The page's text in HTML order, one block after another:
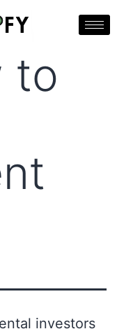
to
investors